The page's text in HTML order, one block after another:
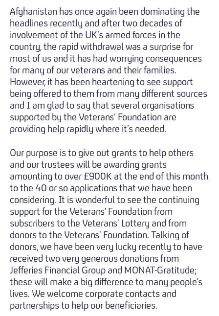
Afghanistan has once again been dominating the
headlines recently and after two decades of
involvement of the UK’s armed forces in the
country, the rapid withdrawal was a surprise for
most of us and it has had worrying consequences
for many of our veterans and their families.
However, it has been heartening to see support
being offered to them from many different sources
and I am glad to say that several organisations
supported by the Veterans’ Foundation are
providing help rapidly where it’s needed.
Our purpose is to give out grants to help others
and our trustees will be awarding grants
amounting to over £900K at the end of this month
to the 40 or so applications that we have been
considering. It is wonderful to see the continuing
support for the Veterans' Foundation from
subscribers to the Veterans’ Lottery and from
donors to the Veterans’ Foundation. Talking of
donors, we have been very lucky recently to have
received two very generous donations from
Jefferies Financial Group and MONAT-Gratitude;
these will make a big difference to many people’s
lives. We welcome corporate contacts and
partnerships to help our beneficiaries.